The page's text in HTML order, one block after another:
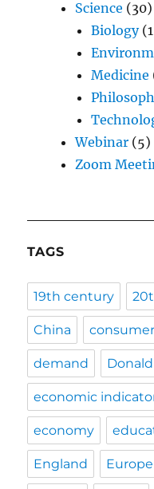
Science (30)
Biology
Medicine
Webinar (5)
Zoom
TAGS
19th century
China consumer
demand
economic
economy
England Europe